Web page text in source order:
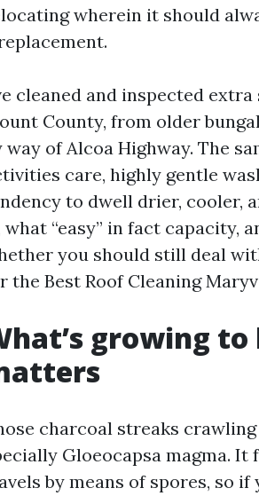
wherein it should
cleaned and inspected
County, from older
way of Alcoa Highway. The
care, highly gentle
to dwell drier, cooler,
what “easy” in fact capacity,
you should still deal
the Best Roof Cleaning
growing
charcoal streaks
Gloeocapsa magma.
by means of spores, so